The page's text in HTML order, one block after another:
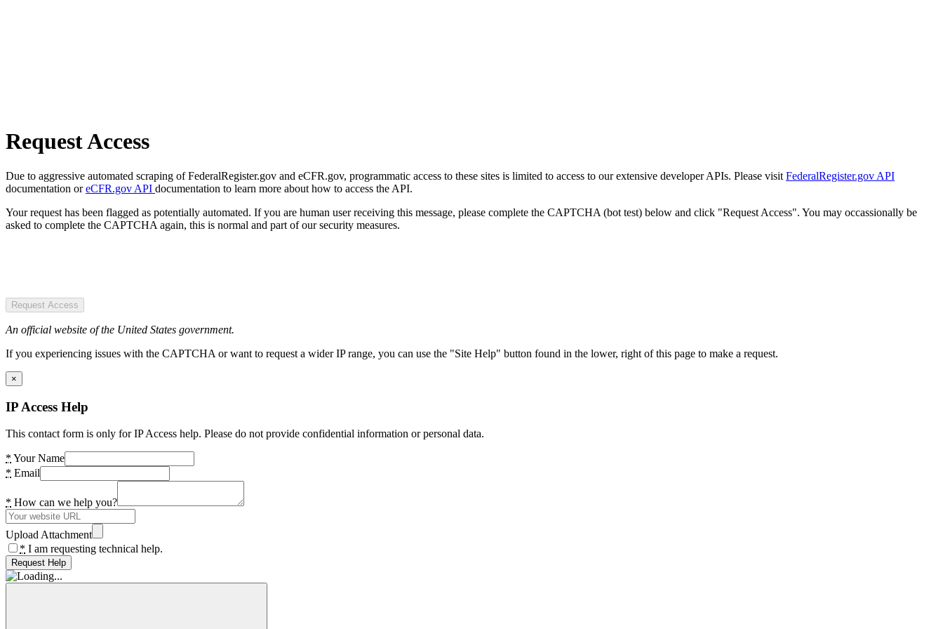
Request Access
Due to aggressive automated scraping of FederalRegister.gov and eCFR.gov, programmatic access to these sites is limited to access to our extensive developer APIs. Please visit FederalRegister.gov API
documentation oreCFR.gov API documentation to learn more about how to access the API.
Your request has been flagged as potentially automated. If you are human user receiving this message, please complete the CAPTCHA (bot test) below and click "Request Access". You may occassionally be
asked to complete the CAPTCHA again, this is normal and part of our security measures.
Request Access
An official website of the United States government.
If you experiencing issues with the CAPTCHA or want to request a wider IP range, you can use the "Site Help" button found in the lower, right of this page to make a request.
×
IP Access Help
This contact form is only for IP Access help. Please do not provide confidential information or personal data.
* Your Name
* Email
* How can we help you?
Upload Attachment
* I am requesting technical help.